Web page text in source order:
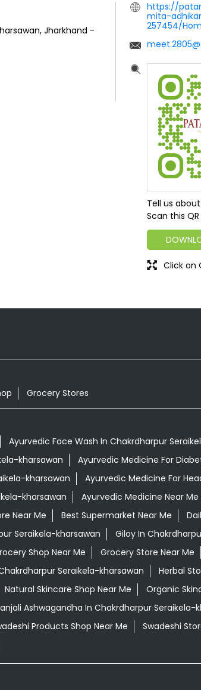
Jharkhand -
https://
mita-
257454/
Tell us
Scan this
Click on
Grocery Stores
Ayurvedic Face Wash In Chakrdharpur
kharsawan
Ayurvedic Medicine For
kharsawan
Ayurvedic Medicine For
kharsawan
Ayurvedic Medicine Near Me
Near Me Best Supermarket Near Me
Seraikela-kharsawan
Giloy In
Shop Near Me Grocery Store Near Me
Seraikela-kharsawan Herbal
Natural Skincare Shop Near Me
Organic
Ashwagandha In Chakrdharpur Seraikela-
Products Shop Near Me
Swadeshi